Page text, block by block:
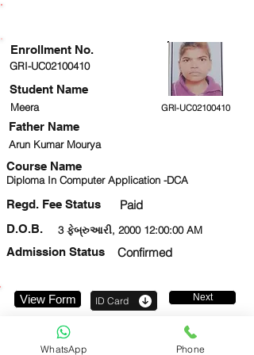
GRI-UC02100410
Student Name
Meera GRI-UC02100410
Arun Kumar Mourya
Course Name
Diploma In Computer Application -DCA
Regd. Fee Status Paid
3 ફેબ્રુઆરી, 2000 12:00:00 AM
D.O.B.
Admission Status
Confirmed
Enrollment No.
Father Name
View Form ID Card Next
WhatsApp Phone